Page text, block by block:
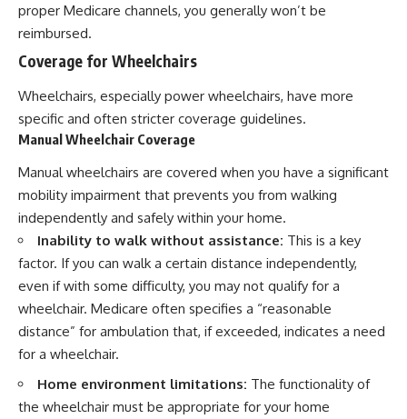
proper Medicare channels, you generally won’t be
reimbursed.
Coverage for Wheelchairs
Wheelchairs, especially power wheelchairs, have more
specific and often stricter coverage guidelines.
Manual Wheelchair Coverage
Manual wheelchairs are covered when you have a significant
mobility impairment that prevents you from walking
independently and safely within your home.
Inability to walk without assistance: This is a key
factor. If you can walk a certain distance independently,
even if with some difficulty, you may not qualify for a
wheelchair. Medicare often specifies a “reasonable
distance” for ambulation that, if exceeded, indicates a need
for a wheelchair.
Home environment limitations: The functionality of
the wheelchair must be appropriate for your home